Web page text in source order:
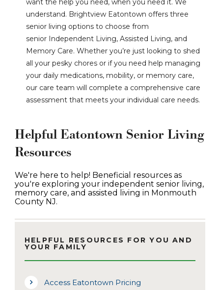
want the help you need, when you need it. We
understand. Brightview Eatontown offers three
senior living options to choose from
senior Independent Living, Assisted Living, and
Memory Care. Whether you’re just looking to shed
all your pesky chores or if you need help managing
your daily medications, mobility, or memory care,
our care team will complete a comprehensive care
assessment that meets your individual care needs.
Helpful Eatontown Senior Living
Resources
We're here to help! Beneficial resources as
you're exploring your independent senior living,
memory care, and assisted living in Monmouth
County NJ.
HELPFUL RESOURCES FOR YOU AND
YOUR FAMILY
Access Eatontown Pricing